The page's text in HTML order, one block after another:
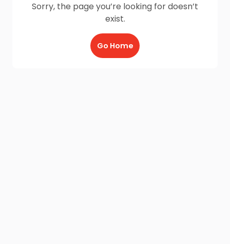
Sorry, the page you’re looking for doesn’t
exist.
Go Home